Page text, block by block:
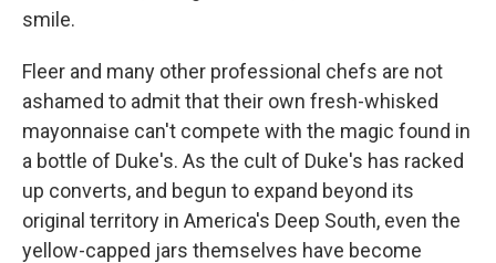
smile.
Fleer and many other professional chefs are not
ashamed to admit that their own fresh-whisked
mayonnaise can't compete with the magic found in
a bottle of Duke's. As the cult of Duke's has racked
up converts, and begun to expand beyond its
original territory in America's Deep South, even the
yellow-capped jars themselves have become